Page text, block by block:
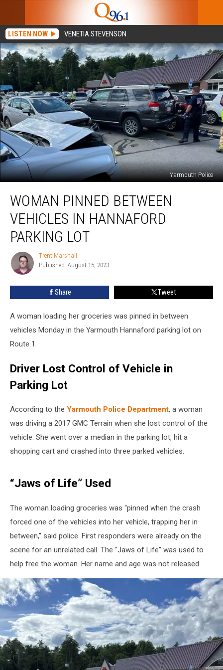
LISTEN NOW VENETIA STEVENSON
Yarmouth Police
Pinned
Between
Vehicles
Hannaford
Parking
WOMAN PINNED BETWEEN
VEHICLES IN HANNAFORD
PARKING LOT
Trent
Marshall
Trent Marshall
Published: August 15, 2023
Share Tweet
A woman loading her groceries was pinned in between
vehicles Monday in the Yarmouth Hannaford parking lot on
Route 1.
Driver Lost Control of Vehicle in
Parking Lot
According to the Yarmouth Police Department, a woman
was driving a 2017 GMC Terrain when she lost control of the
vehicle. She went over a median in the parking lot, hit a
shopping cart and crashed into three parked vehicles.
“Jaws of Life” Used
The woman loading groceries was “pinned when the crash
forced one of the vehicles into her vehicle, trapping her in
between,” said police. First responders were already on the
scene for an unrelated call. The “Jaws of Life” was used to
help free the woman. Her name and age was not released.